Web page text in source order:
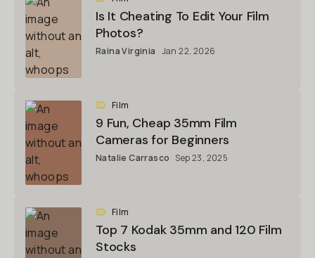
Is It Cheating To Edit Your Film
Photos?
Raina Virginia Jan 22, 2026
Film
9 Fun, Cheap 35mm Film
Cameras for Beginners
Natalie Carrasco Sep 23, 2025
Film
Top 7 Kodak 35mm and 120 Film
Stocks